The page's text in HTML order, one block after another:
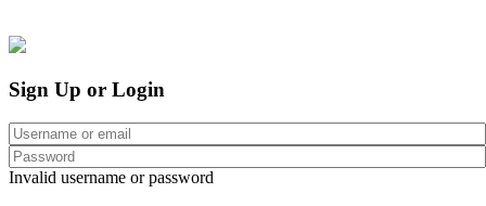
Sign Up or Login
Invalid username or password